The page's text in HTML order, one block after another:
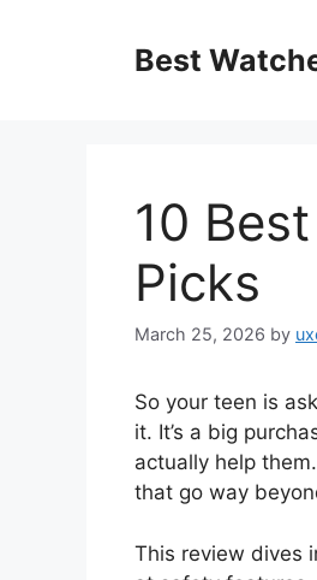
Best
10
Picks
March 25, 2026 by
So your teen is
it. It’s a big
actually help
that go way
This review dives